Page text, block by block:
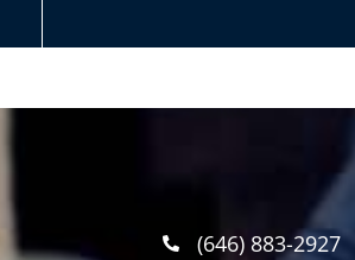
(646) 883-2927